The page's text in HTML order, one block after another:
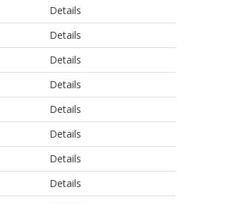
Details
Details
Details
Details
Details
Details
Details
Details